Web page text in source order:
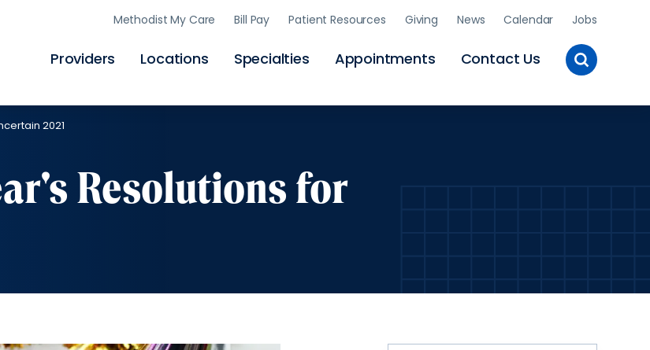
Skip
to
Providers Locations Specialties Appointments Contact Us
Methodist My Care Bill Pay Patient Resources Giving News Calendar Jobs
Toggle
Site
2021
Resolutions for